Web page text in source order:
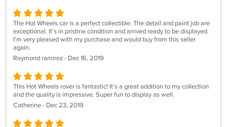
The Hot Wheels car is a perfect collectible. The detail and paint job are
exceptional. It's in pristine condition and arrived ready to be displayed.
I'm very pleased with my purchase and would buy from this seller
again.
Raymond ramirez - Dec 16, 2019
This Hot Wheels rover is fantastic! It’s a great addition to my collection
and the quality is impressive. Super fun to display as well.
Catherine - Dec 23, 2019